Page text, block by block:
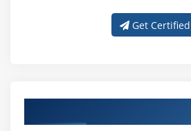
Continuous Integration
Get Certified